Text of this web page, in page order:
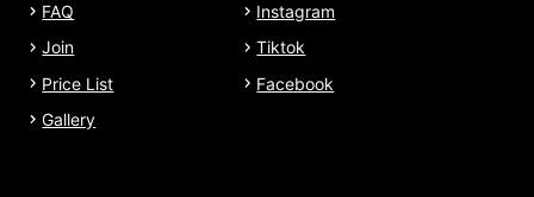
FAQ
Join
Price List
Gallery
Instagram
Tiktok
Facebook